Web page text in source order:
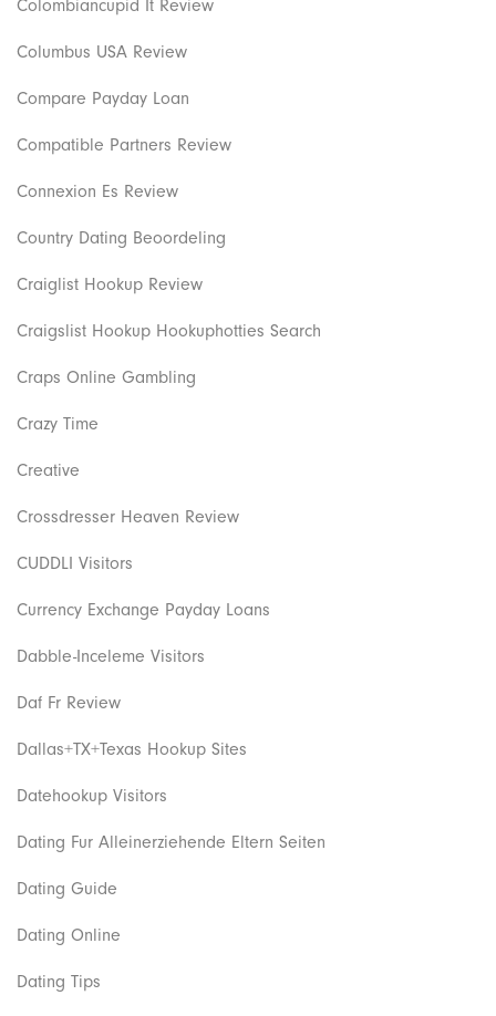
Colombiancupid It Review
Columbus USA Review
Compare Payday Loan
Compatible Partners Review
Connexion Es Review
Country Dating Beoordeling
Craiglist Hookup Review
Craigslist Hookup Hookuphotties Search
Craps Online Gambling
Crazy Time
Creative
Crossdresser Heaven Review
CUDDLI Visitors
Currency Exchange Payday Loans
Dabble-Inceleme Visitors
Daf Fr Review
Dallas+TX+Texas Hookup Sites
Datehookup Visitors
Dating Fur Alleinerziehende Eltern Seiten
Dating Guide
Dating Online
Dating Tips